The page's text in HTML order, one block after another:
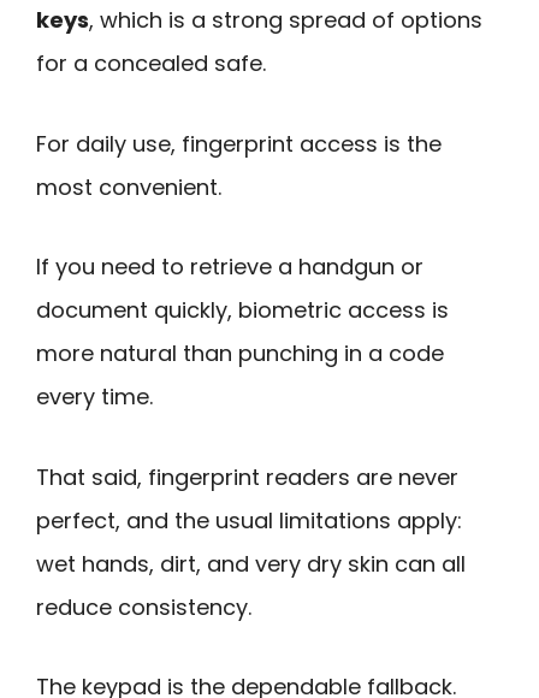
keys, which is a strong spread of options
for a concealed safe.
For daily use, fingerprint access is the
most convenient.
If you need to retrieve a handgun or
document quickly, biometric access is
more natural than punching in a code
every time.
That said, fingerprint readers are never
perfect, and the usual limitations apply:
wet hands, dirt, and very dry skin can all
reduce consistency.
The keypad is the dependable fallback.